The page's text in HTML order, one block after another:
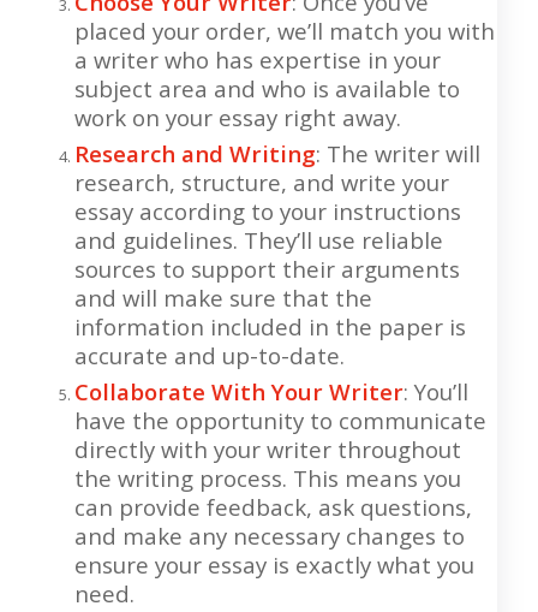
placed your order, we’ll match you with
a writer who has expertise in your
subject area and who is available to
work on your essay right away.
Research and Writing: The writer will
research, structure, and write your
essay according to your instructions
and guidelines. They’ll use reliable
sources to support their arguments
and will make sure that the
information included in the paper is
accurate and up-to-date.
Collaborate With Your Writer: You’ll
have the opportunity to communicate
directly with your writer throughout
the writing process. This means you
can provide feedback, ask questions,
and make any necessary changes to
ensure your essay is exactly what you
need.